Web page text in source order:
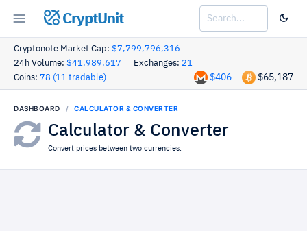
CryptUnit
Cryptonote Market Cap: $7,799,796,316
24h Volume: $41,989,617 Exchanges: 21
Coins: 78 (11 tradable) $65,187
$406
DASHBOARD CALCULATOR & CONVERTER
Calculator & Converter
Convert prices between two currencies.